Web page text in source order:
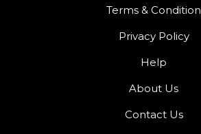
Terms & Condition
Privacy Policy
Help
About Us
Contact Us